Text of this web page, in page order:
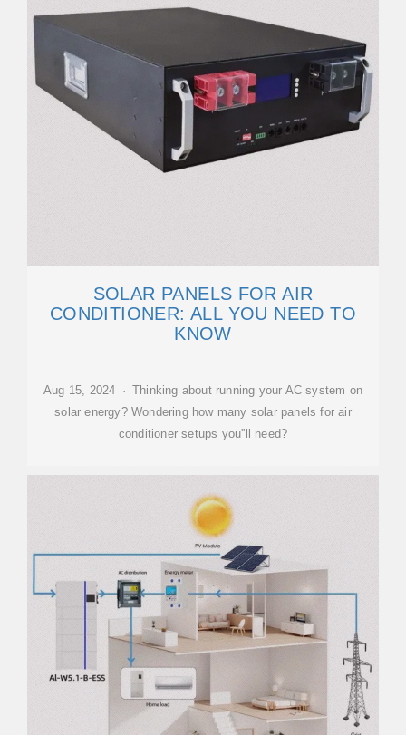
SOLAR PANELS FOR AIR
CONDITIONER: ALL YOU NEED TO
KNOW
Aug 15, 2024 · Thinking about running your AC system on
solar energy? Wondering how many solar panels for air
conditioner setups you''ll need?